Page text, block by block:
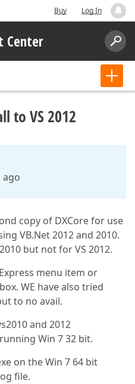
Buy Log In
Center
to VS 2012
ago
copy of DXCore for use
VB.Net 2012 and 2010.
but not for VS 2012.
menu item or
WE have also tried
to no avail.
and 2012
Win 7 32 bit.
on the Win 7 64 bit
file.